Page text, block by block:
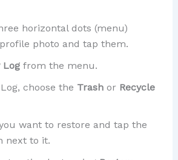
horizontal dots (menu)
photo and tap them.
Logfrom the menu.
choose the Trashor Recycle
want to restore and tap the
next to it.